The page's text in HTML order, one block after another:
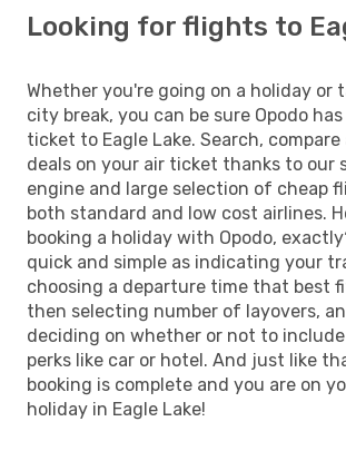
Looking for flights to
Whether you're going on a holiday or
city break, you can be sure Opodo
ticket to Eagle Lake. Search,
deals on your air ticket thanks to our
engine and large selection of cheap
both standard and low cost airlines.
booking a holiday with Opodo,
quick and simple as indicating your
choosing a departure time that best
then selecting number of layovers,
deciding on whether or not to
perks like car or hotel. And just like
booking is complete and you are on
holiday in Eagle Lake!